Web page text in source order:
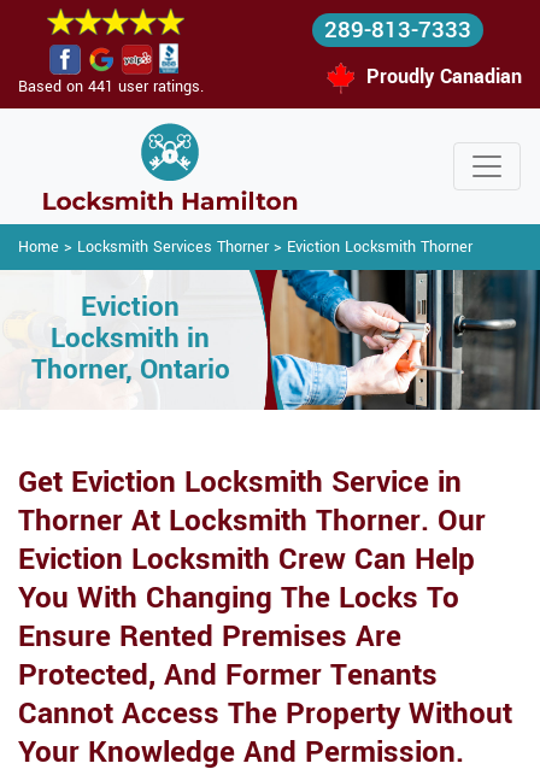
Based on 441 user ratings.
289-813-7333
Proudly Canadian
Home > Locksmith Services Thorner> Eviction Locksmith Thorner
Eviction
Locksmith in
Thorner, Ontario
Get Eviction Locksmith Service in
Thorner At Locksmith Thorner. Our
Eviction Locksmith Crew Can Help
You With Changing The Locks To
Ensure Rented Premises Are
Protected, And Former Tenants
Cannot Access The Property Without
Your Knowledge And Permission.